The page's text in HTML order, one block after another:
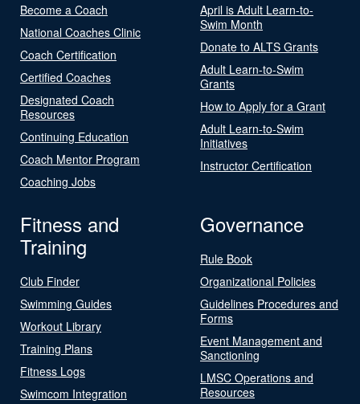
Become a Coach
National Coaches Clinic
Coach Certification
Certified Coaches
Designated Coach
Resources
Continuing Education
Coach Mentor Program
Coaching Jobs
April is Adult Learn-to-
Swim Month
Donate to ALTS Grants
Adult Learn-to-Swim
Grants
How to Apply for a Grant
Adult Learn-to-Swim
Initiatives
Instructor Certification
Fitness and
Training
Club Finder
Swimming Guides
Workout Library
Training Plans
Fitness Logs
Swimcom Integration
Governance
Rule Book
Organizational Policies
Guidelines Procedures and
Forms
Event Management and
Sanctioning
LMSC Operations and
Resources